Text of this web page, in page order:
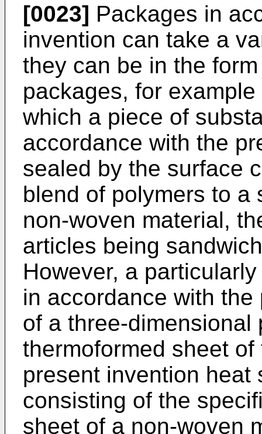
[0023] Packages in
invention can take a
they can be in the
packages, for
which a piece of
accordance with the
sealed by the surface
blend of polymers to a
non-woven material,
articles being
However, a
in accordance with
of a three-
thermoformed sheet
present invention heat
consisting of the
sheet of a non-woven